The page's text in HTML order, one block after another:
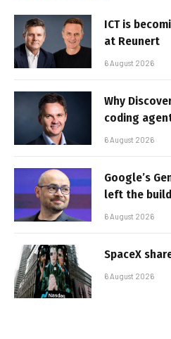
ICT is
at Reunert
6 August 2026
Why
coding
6 August 2026
Google’s
left the
6 August 2026
SpaceX
6 August 2026